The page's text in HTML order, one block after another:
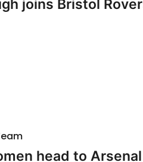
joins Bristol
head to